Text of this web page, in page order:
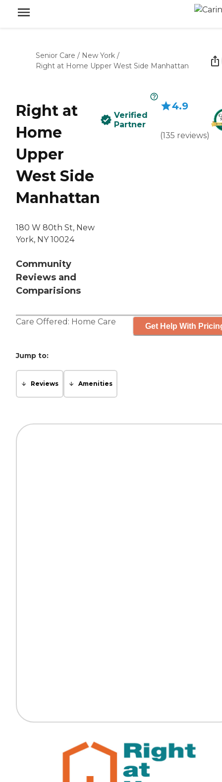
Senior Care / New York /
Right at Home Upper West Side Manhattan
Right at
Home
Upper
West Side
Manhattan
180 W 80th St, New
York, NY 10024
Community
Reviews and
Comparisions
Verified
Partner
4.9
(135 reviews)
Care Offered: Home Care Get Help With
Jump to:
Reviews Amenities